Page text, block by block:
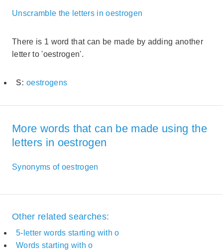
Unscramble the letters in oestrogen
There is 1 word that can be made by adding another
letter to 'oestrogen'.
S: oestrogens
More words that can be made using the
letters in oestrogen
Synonyms of oestrogen
Other related searches:
5-letter words starting with o
Words starting with o